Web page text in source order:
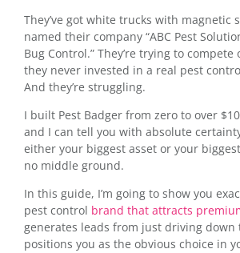
They’ve got white trucks with magnetic
named their company “ABC Pest
Bug Control.” They’re trying to
they never invested in a real pest
And they’re struggling.
I built Pest Badger from zero to over
and I can tell you with absolute
either your biggest asset or your
no middle ground.
In this guide, I’m going to show you
pest control brand that attracts
generates leads from just driving down
positions you as the obvious choice in